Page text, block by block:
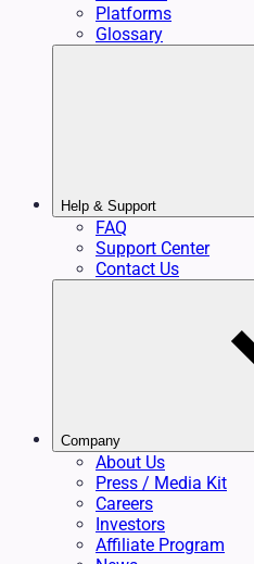
Platforms
Glossary
Help & Support
FAQ
Support Center
Contact Us
Company
About Us
Press / Media Kit
Careers
Investors
Affiliate Program